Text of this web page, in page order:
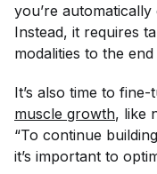
you’re
Instead, it requires
modalities to the
It’s also time to
muscle growth, like
“To continue
it’s important to